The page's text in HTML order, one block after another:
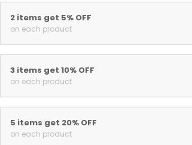
2 items get 5% OFF
on each product
3 items get 10% OFF
on each product
5 items get 20% OFF
on each product